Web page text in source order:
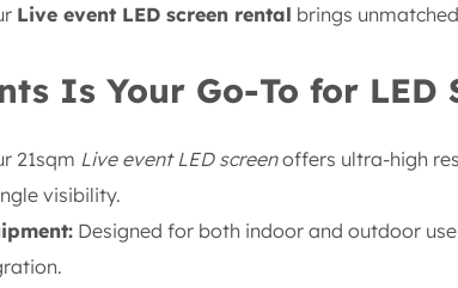
Live event LED screen rental brings
Is Your Go-To for LED
21sqm Live event LED screenoffers ultra-high
visibility.
Designed for both indoor and outdoor